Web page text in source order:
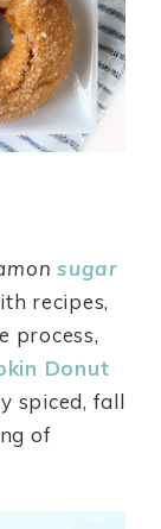
sugar
recipes,
process,
Donut
spiced, fall
of